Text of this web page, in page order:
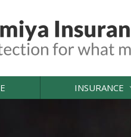
INSURANCE